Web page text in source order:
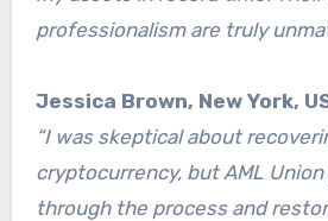
professionalism are truly
Jessica Brown, New York,
“I was skeptical about
cryptocurrency, but AML
through the process and